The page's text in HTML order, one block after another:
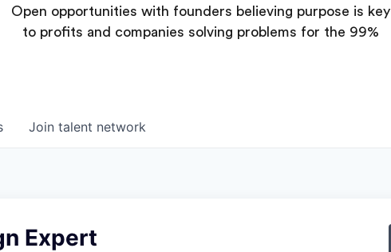
Open opportunities with founders believing purpose is key
to profits and companies solving problems for the 99%
Join talent network
Expert